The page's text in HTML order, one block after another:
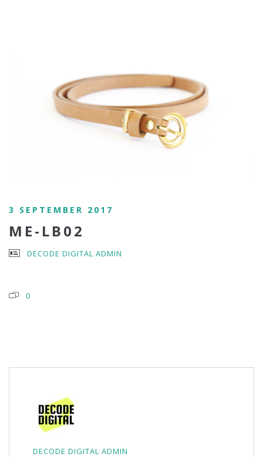
3 SEPTEMBER 2017
ME-LB02
DECODE DIGITAL ADMIN
0
DECODE DIGITAL ADMIN